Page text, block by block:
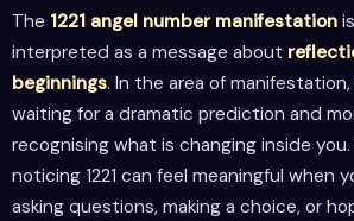
The 1221 angel number manifestation
interpreted as a message about
beginnings. In the area of
waiting for a dramatic prediction and
recognising what is changing inside
noticing 1221 can feel meaningful when
asking questions, making a choice, or